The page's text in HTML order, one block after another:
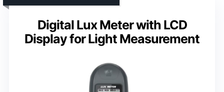
Digital Lux Meter with LCD
Display for Light Measurement